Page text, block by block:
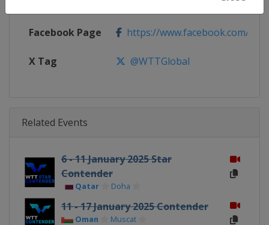
https://worldtabletennis.com/
Facebook Page https://www.facebook.com/
X Tag @WTTGlobal
Related Events
6 - 11 January 2025 Star
Contender
Qatar Doha
11 - 17 January 2025 Contender
Oman Muscat